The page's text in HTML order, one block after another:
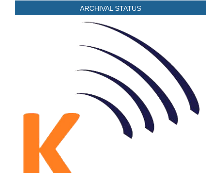
ARCHIVAL STATUS